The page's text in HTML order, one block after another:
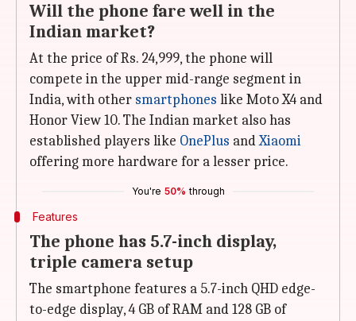
Will the phone fare well in the
Indian market?
At the price of Rs. 24,999, the phone will
compete in the upper mid-range segment in
India, with other smartphones like Moto X4 and
Honor View 10. The Indian market also has
established players like OnePlus andXiaomi
offering more hardware for a lesser price.
You're 50% through
Features
The phone has 5.7-inch display,
triple camera setup
The smartphone features a 5.7-inch QHD edge-
to-edge display, 4 GB of RAM and 128 GB of